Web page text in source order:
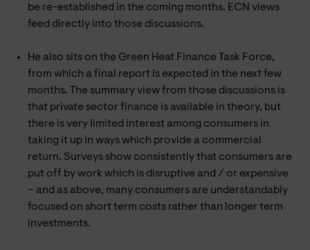
be re-established in the coming months. ECN views
feed directly into those discussions.
He also sits on the Green Heat Finance Task Force,
from which a final report is expected in the next few
months. The summary view from those discussions is
that private sector finance is available in theory, but
there is very limited interest among consumers in
taking it up in ways which provide a commercial
return. Surveys show consistently that consumers are
put off by work which is disruptive and / or expensive
– and as above, many consumers are understandably
focused on short term costs rather than longer term
investments.